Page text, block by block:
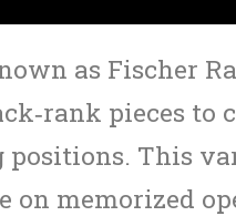
as Fischer
pieces to
positions. This
on memorized